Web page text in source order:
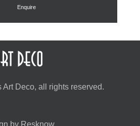
Enquire
Deco, all rights reserved.